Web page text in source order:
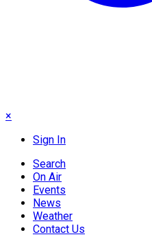
×
Sign In
Search
On Air
Events
News
Weather
Contact Us